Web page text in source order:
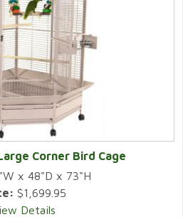
Corner Bird Cage
x 48"D x 73"H
$1,699.95
Details